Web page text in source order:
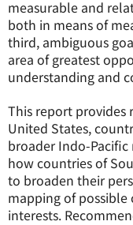
measurable and
both in means of
third, ambiguous
area of greatest
understanding and
This report
United States,
broader Indo-
how countries of
to broaden their
mapping of possible
interests.